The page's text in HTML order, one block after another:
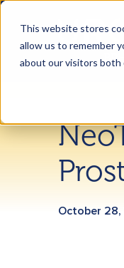
This website stores
allow us to remember
about our visitors both
October 28,